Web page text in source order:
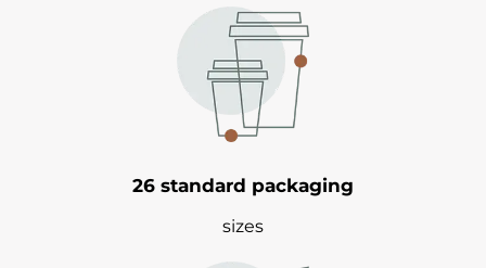
26 standard packaging
sizes